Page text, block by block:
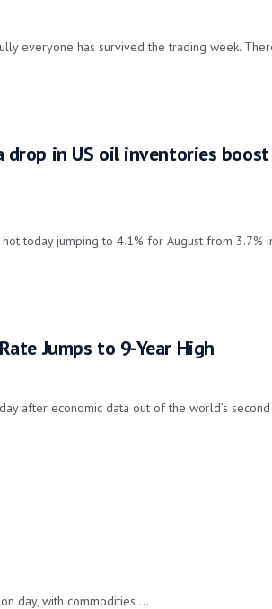
everyone has survived the trading week.
drop in US oil inventories boost
today jumping to 4.1% for August from 3.7%
Jumps to 9-Year High
after economic data out of the world’s second
day, with commodities ...